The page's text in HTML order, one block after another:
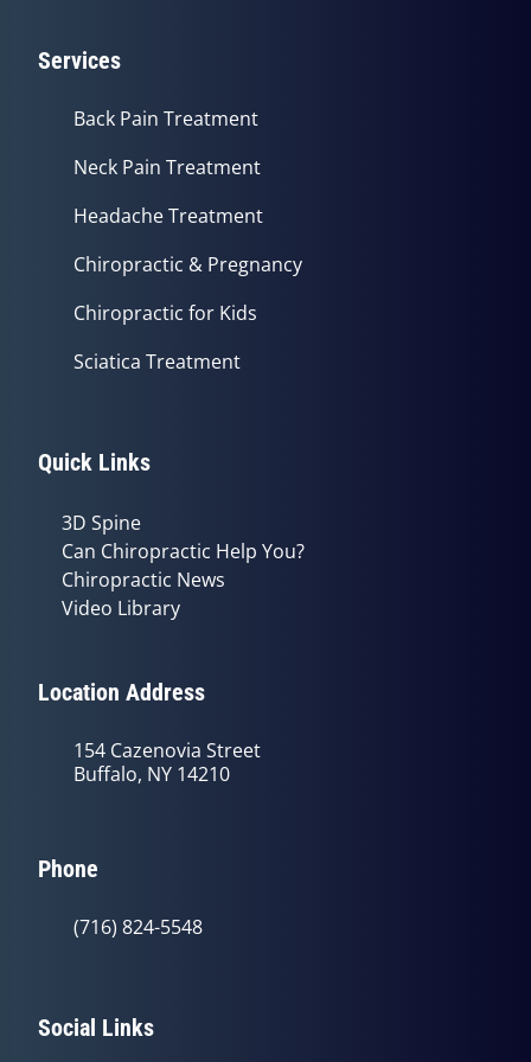
Services
Back Pain Treatment
Neck Pain Treatment
Headache Treatment
Chiropractic & Pregnancy
Chiropractic for Kids
Sciatica Treatment
Quick Links
3D Spine
Can Chiropractic Help You?
Chiropractic News
Video Library
Location Address
154 Cazenovia Street
Buffalo, NY 14210
Phone
(716) 824-5548
Social Links